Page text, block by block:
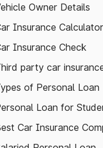
Owner Details
Insurance Calculator
Insurance Check
party car
of Personal Loan
Loan for
Car Insurance